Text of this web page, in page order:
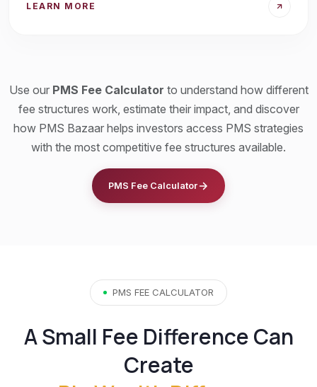
LEARN MORE
Use our PMS Fee Calculator to understand how different
fee structures work, estimate their impact, and discover
how PMS Bazaar helps investors access PMS strategies
with the most competitive fee structures available.
PMS Fee Calculator
PMS FEE CALCULATOR
A Small Fee Difference Can
Create